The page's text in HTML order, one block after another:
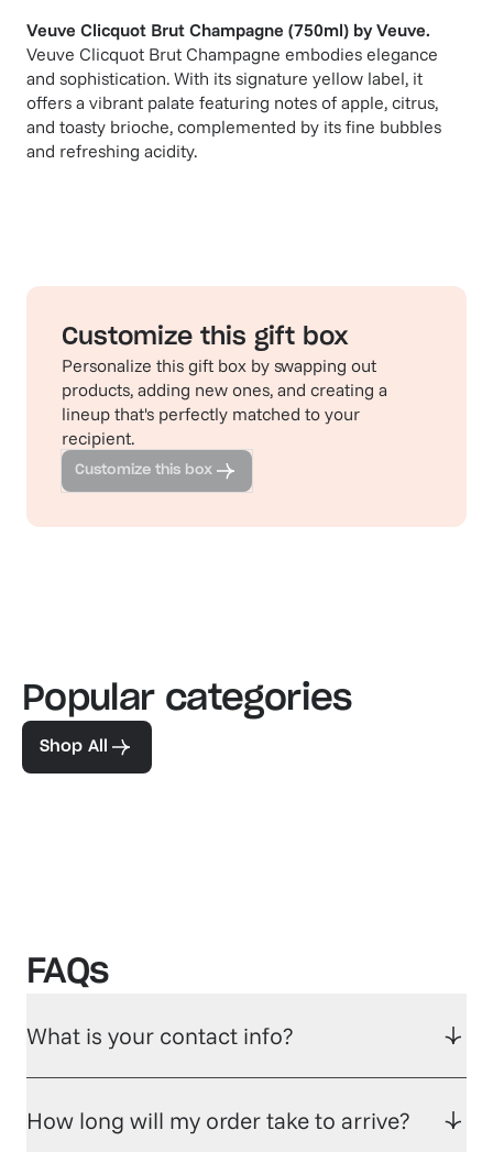
Veuve Clicquot Brut Champagne (750ml) byVeuve.
Veuve Clicquot Brut Champagne embodies elegance
and sophistication. With its signature yellow label, it
offers a vibrant palate featuring notes of apple, citrus,
and toasty brioche, complemented by its fine bubbles
and refreshing acidity.
Customize this gift box
Personalize this gift box by swapping out
products, adding new ones, and creating a
lineup that's perfectly matched to your
recipient.
Customize this box
Popular categories
Shop All
Familiar favorites
View our bestsellers
FAQs
What is your contact info?
How long will my order take to arrive?